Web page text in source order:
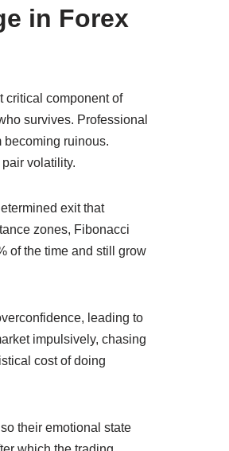
in Forex
critical component of
survives. Professional
becoming ruinous.
volatility.
exit that
zones, Fibonacci
of the time and still grow
leading to
impulsively, chasing
cost of doing
their emotional state